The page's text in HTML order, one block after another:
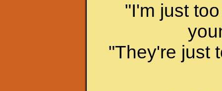
"I'm just
"They're just